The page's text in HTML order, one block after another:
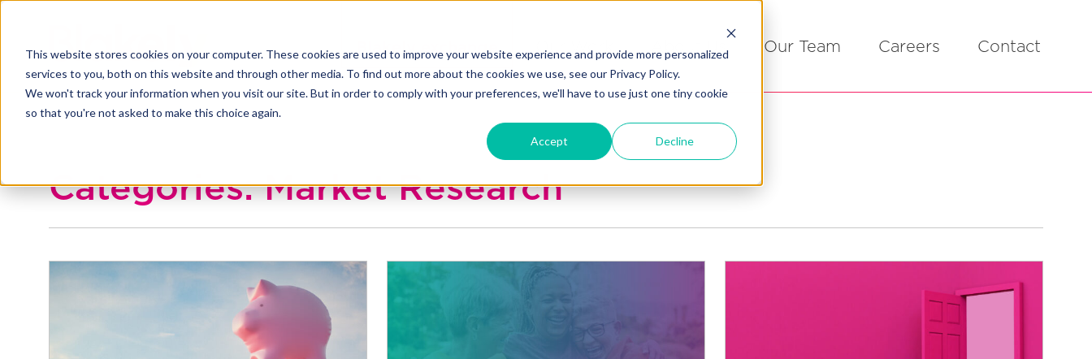
This website stores cookies on your computer. These cookies are used to improve your website experience and provide more personalized
services to you, both on this website and through other media. To find out more about the cookies we use, see our Privacy Policy.
We won't track your information when you visit our site. But in order to comply with your preferences, we'll have to use just one tiny cookie
so that you're not asked to make this choice again.
Accept Decline
Blakely exchange Our Team Careers Contact
Categories: Market Research